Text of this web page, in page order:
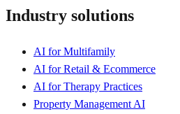
Industry solutions
AI for Multifamily
AI for Retail & Ecommerce
AI for Therapy Practices
Property Management AI